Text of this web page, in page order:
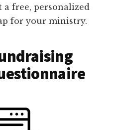
free, personalized
for your ministry.